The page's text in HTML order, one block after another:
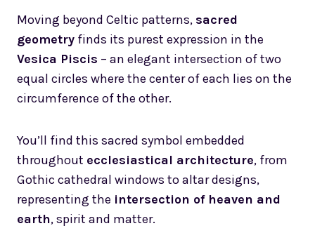
Moving beyond Celtic patterns, sacred
geometry finds its purest expression in the
Vesica Piscis – an elegant intersection of two
equal circles where the center of each lies on the
circumference of the other.
You’ll find this sacred symbol embedded
throughout ecclesiastical architecture, from
Gothic cathedral windows to altar designs,
representing the intersection of heaven and
earth, spirit and matter.